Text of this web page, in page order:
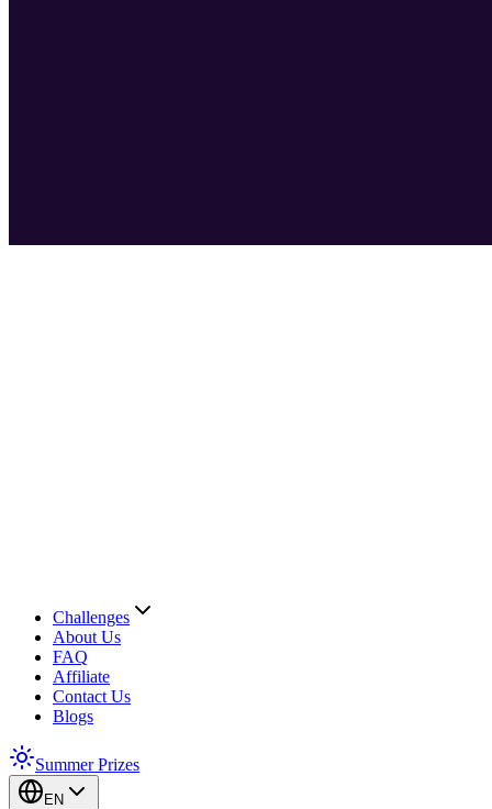
Challenges
About Us
FAQ
Affiliate
Contact Us
Blogs
Summer Prizes
EN